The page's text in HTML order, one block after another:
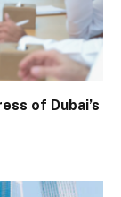
of Dubai’s